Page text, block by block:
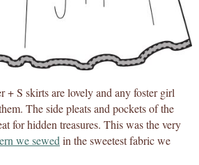
+ S skirts are lovely and any foster girl
The side pleats and pockets of the
for hidden treasures. This was the very
we sewedin the sweetest fabric we